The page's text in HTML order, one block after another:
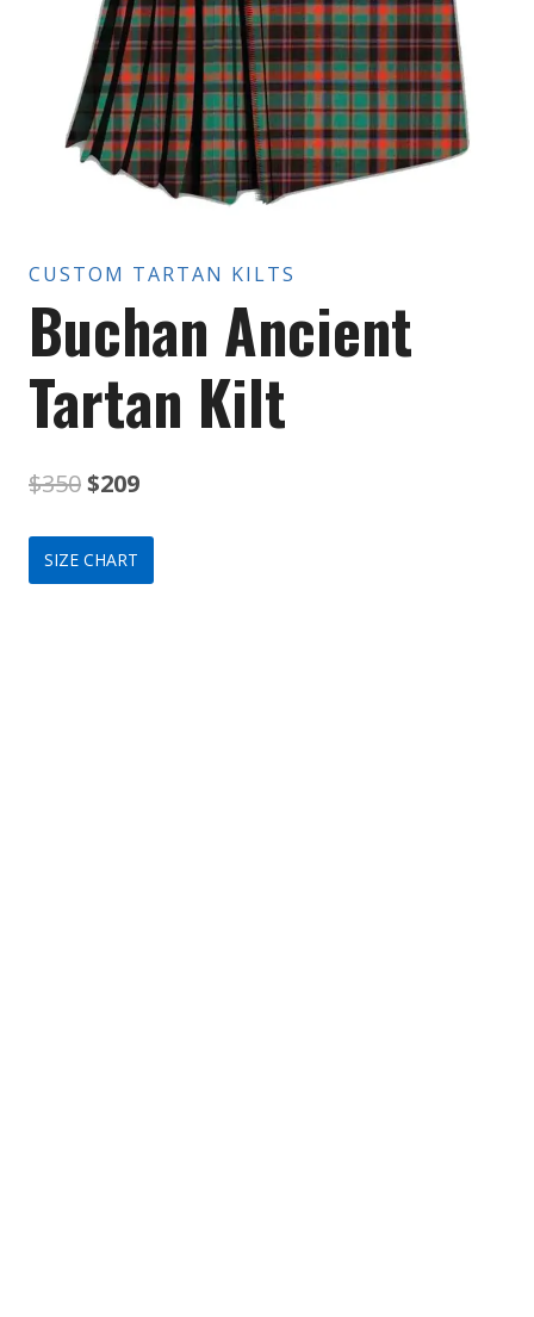
CUSTOM TARTAN KILTS
Buchan Ancient
Tartan Kilt
$350Original
price
was:
$209Current
price
is:
SIZE CHART